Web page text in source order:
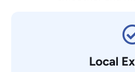
Local